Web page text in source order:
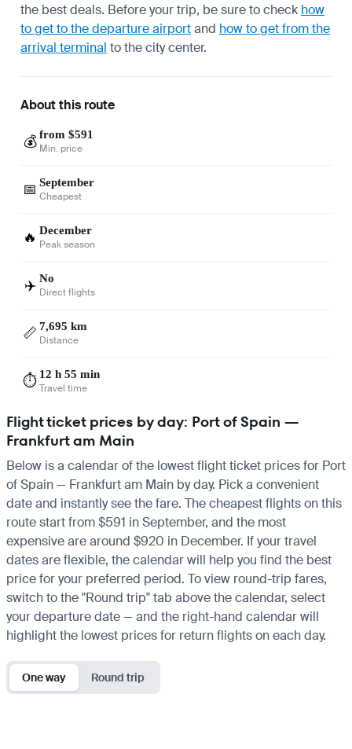
the best deals. Before your trip, be sure to check how
to get to the departure airportand how to get from the
arrival terminal to the city center.
About this route
💰 from $591
Min. price
📅 September
Cheapest
🔥 December
Peak season
✈️ No
Direct flights
📏 7,695 km
Distance
⏱️ 12 h 55 min
Travel time
Flight ticket prices by day: Port of Spain —
Frankfurt am Main
Below is a calendar of the lowest flight ticket prices for Port
of Spain — Frankfurt am Main by day. Pick a convenient
date and instantly see the fare. The cheapest flights on this
route start from $591 in September, and the most
expensive are around $920 in December. If your travel
dates are flexible, the calendar will help you find the best
price for your preferred period. To view round-trip fares,
switch to the "Round trip" tab above the calendar, select
your departure date — and the right-hand calendar will
highlight the lowest prices for return flights on each day.
One way Round trip